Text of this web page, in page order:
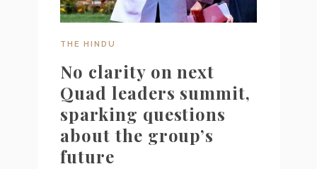
THE HINDU
No clarity on next
Quad leaders summit,
sparking questions
about the group’s
future